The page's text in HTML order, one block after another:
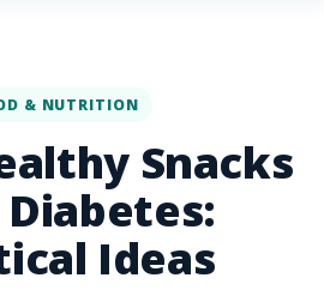
& NUTRITION
Snacks
Ideas